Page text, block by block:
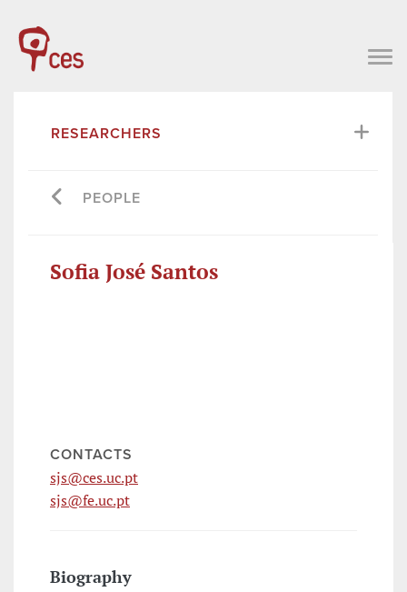
RESEARCHERS
PEOPLE
Sofia José Santos
CONTACTS
sjs@ces.uc.pt
sjs@fe.uc.pt
Biography